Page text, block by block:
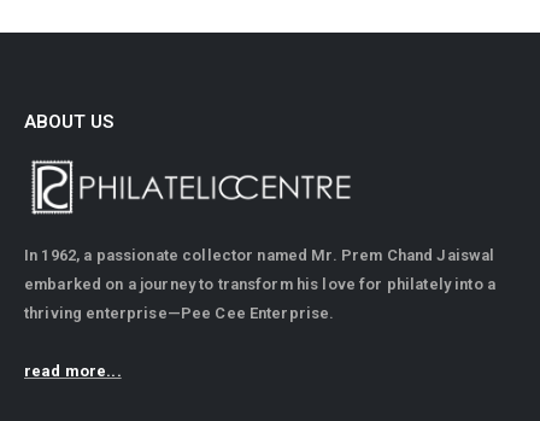
ABOUT US
In 1962, a passionate collector named Mr. Prem Chand Jaiswal
embarked on a journey to transform his love for philately into a
thriving enterprise—Pee Cee Enterprise.
read more...